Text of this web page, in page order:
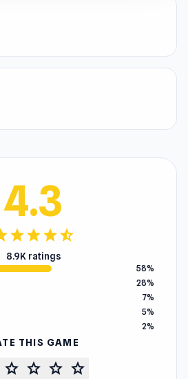
4.3
starstarstarstar_half
8.9K ratings
58%
28%
7%
5%
2%
THIS GAME
star star star star